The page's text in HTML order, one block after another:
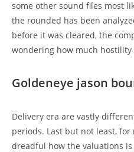
some other sound files most
the rounded has been
before it was cleared, the
wondering how much
Goldeneye jason
Delivery era are vastly
periods. Last but not least,
dreadful how the valuations